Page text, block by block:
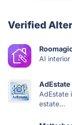
Verified
AI
AdEstate
AdEstate
estate...